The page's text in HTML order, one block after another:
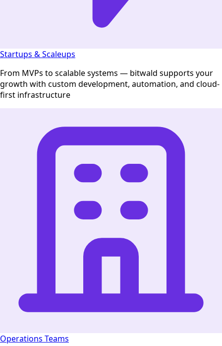
Startups & Scaleups
From MVPs to scalable systems — bitwald supports your
growth with custom development, automation, and cloud-
first infrastructure
Operations Teams